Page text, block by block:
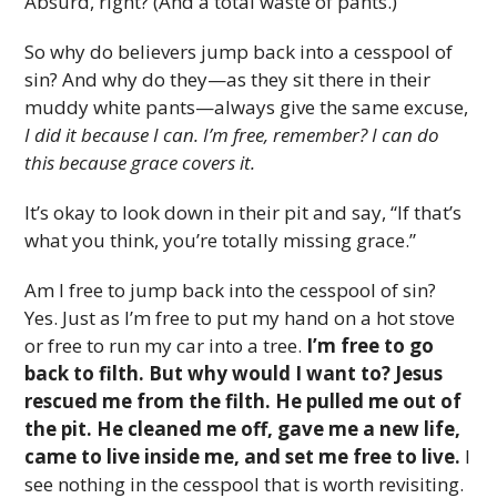
So why do believers jump back into a cesspool of
sin? And why do they—as they sit there in their
muddy white pants—always give the same excuse,
I did it because I can. I’m free, remember? I can do
this because grace covers it.
It’s okay to look down in their pit and say, “If that’s
what you think, you’re totally missing grace.”
Am I free to jump back into the cesspool of sin?
Yes. Just as I’m free to put my hand on a hot stove
or free to run my car into a tree. I’m free to go
back to filth. But why would I want to? Jesus
rescued me from the filth. He pulled me out of
the pit. He cleaned me off, gave me a new life,
came to live inside me, and set me free to live. I
see nothing in the cesspool that is worth revisiting.